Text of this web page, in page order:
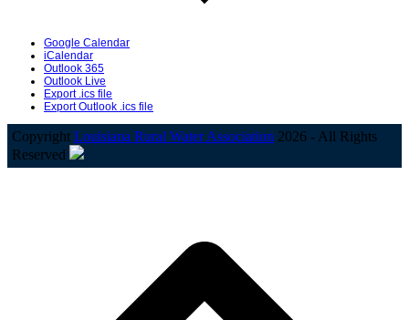
Google Calendar
iCalendar
Outlook 365
Outlook Live
Export .ics file
Export Outlook .ics file
Copyright Louisiana Rural Water Association 2026 - All Rights
Reserved